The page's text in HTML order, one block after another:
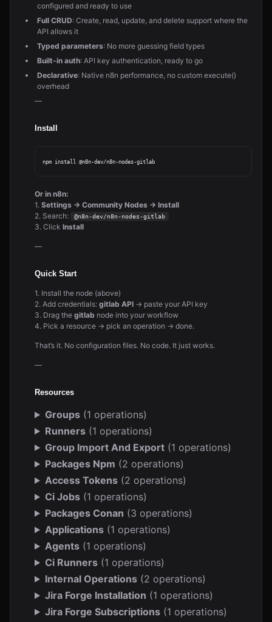
configured and ready to use
Full CRUD: Create, read, update, and delete support where the
API allows it
Typed parameters: No more guessing field types
Built-in auth: API key authentication, ready to go
Declarative: Native n8n performance, no custom execute()
overhead
—
Install
Or in n8n:
1. Settings → Community Nodes → Install
2. Search:
@n8n-dev/n8n-nodes-gitlab
3. Click Install
—
Quick Start
1. Install the node (above)
2. Add credentials: gitlab API → paste your API key
3. Drag the gitlab node into your workflow
4. Pick a resource → pick an operation → done.
That’s it. No configuration files. No code. It just works.
—
Resources
Groups(1 operations)
Runners(1 operations)
Group Import And Export(1 operations)
Packages Npm (2 operations)
Access Tokens(2 operations)
Ci Jobs(1 operations)
Packages Conan (3 operations)
Applications(1 operations)
Agents(1 operations)
Ci Runners(1 operations)
Internal Operations(2 operations)
Jira Forge Installation (1 operations)
Jira Forge Subscriptions(1 operations)